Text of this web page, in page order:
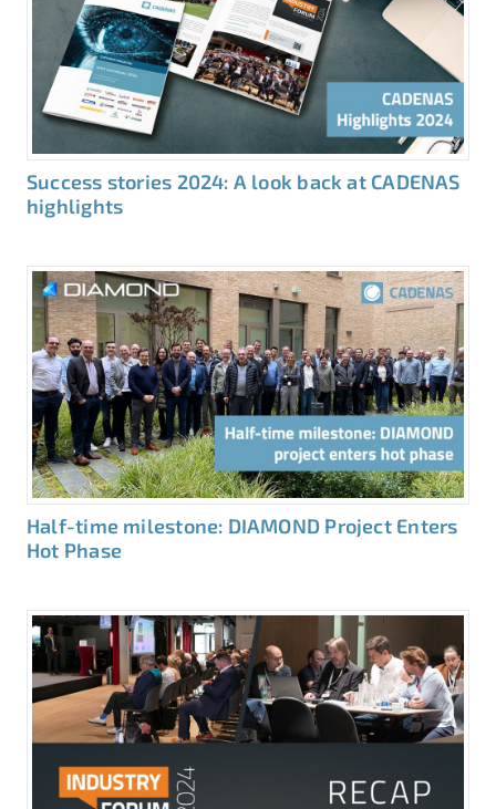
Success stories 2024: A look back at CADENAS
highlights
Half-time milestone: DIAMOND Project Enters
Hot Phase